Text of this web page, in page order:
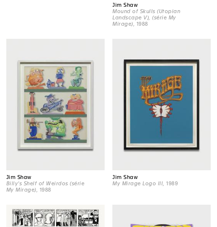
Jim Shaw
Mound of Skulls (Utopian
Landscape V), (série My
Mirage) , 1988
Jim Shaw
Billy's Shelf of Weirdos (série
My Mirage) , 1988
Jim Shaw
My Mirage Logo III , 1989